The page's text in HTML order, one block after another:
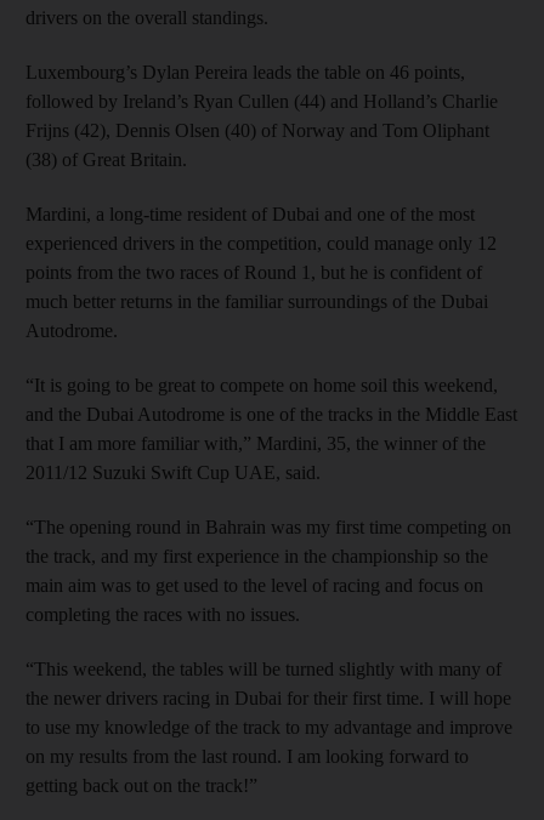
drivers on the overall standings.
Luxembourg’s Dylan Pereira leads the table on 46 points,
followed by Ireland’s Ryan Cullen (44) and Holland’s Charlie
Frijns (42), Dennis Olsen (40) of Norway and Tom Oliphant
(38) of Great Britain.
Mardini, a long-time resident of Dubai and one of the most
experienced drivers in the competition, could manage only 12
points from the two races of Round 1, but he is confident of
much better returns in the familiar surroundings of the Dubai
Autodrome.
“It is going to be great to compete on home soil this weekend,
and the Dubai Autodrome is one of the tracks in the Middle East
that I am more familiar with,” Mardini, 35, the winner of the
2011/12 Suzuki Swift Cup UAE, said.
“The opening round in Bahrain was my first time competing on
the track, and my first experience in the championship so the
main aim was to get used to the level of racing and focus on
completing the races with no issues.
“This weekend, the tables will be turned slightly with many of
the newer drivers racing in Dubai for their first time. I will hope
to use my knowledge of the track to my advantage and improve
on my results from the last round. I am looking forward to
getting back out on the track!”